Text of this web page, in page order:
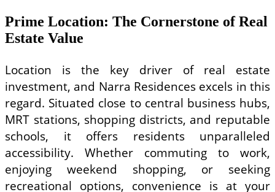
Prime Location: The Cornerstone of Real
Estate Value
Location is the key driver of real estate
investment, and Narra Residences excels in this
regard. Situated close to central business hubs,
MRT stations, shopping districts, and reputable
schools, it offers residents unparalleled
accessibility. Whether commuting to work,
enjoying weekend shopping, or seeking
recreational options, convenience is at your